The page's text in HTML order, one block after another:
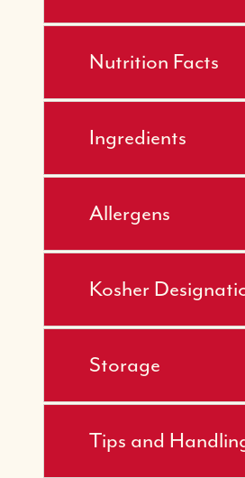
Nutrition Facts
Ingredients
Allergens
Kosher
Storage
Tips and